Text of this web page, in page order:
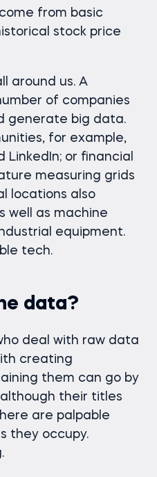
from basic
stock price
around us. A
of companies
generate big data.
for example,
LinkedIn; or financial
measuring grids
locations also
well as machine
equipment.
tech.
data?
deal with raw data
creating
them can go by
their titles
are palpable
they occupy.